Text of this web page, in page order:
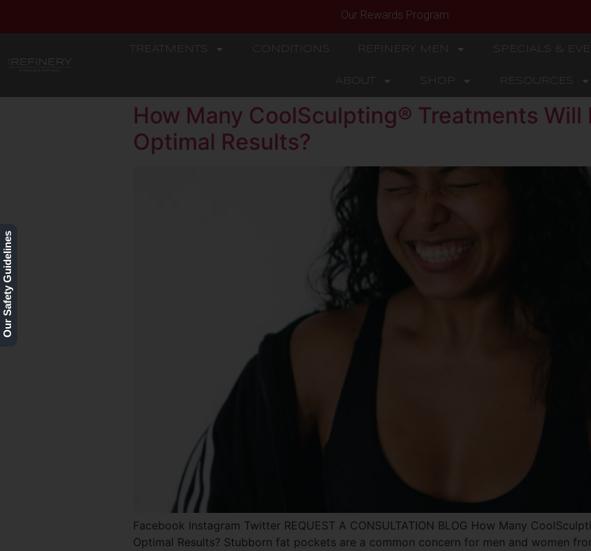
Our Rewards Program
REFINERY
TREATMENTS CONDITIONS REFINERY MEN SPECIALS &
ABOUT SHOP RESOURCES
How Many CoolSculpting® Treatments Will
Optimal Results?
Facebook Instagram Twitter REQUEST A CONSULTATION BLOG How Many
Optimal Results? Stubborn fat pockets are a common concern for men and women
Our Safety Guidelines